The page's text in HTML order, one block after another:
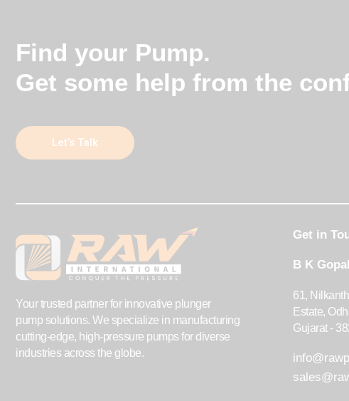
Find your Pump.
Get some help from the
Let’s Talk
Your trusted partner for innovative plunger
pump solutions. We specialize in manufacturing
cutting-edge, high-pressure pumps for diverse
industries across the globe.
Get in
B K
61,
Estate,
Gujarat -